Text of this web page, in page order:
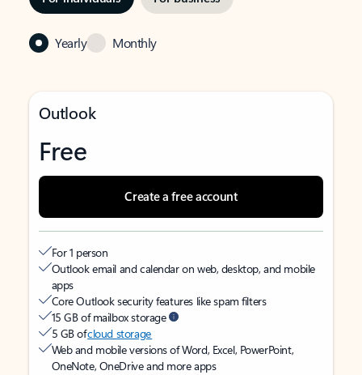
Yearly Monthly
Outlook
Free
Create a free account
For 1 person
Outlook email and calendar on web, desktop, and mobile
apps
Core Outlook security features like spam filters
15 GB of mailbox storage
5 GB ofcloud storage
Web and mobile versions of Word, Excel, PowerPoint,
OneNote, OneDrive and more apps